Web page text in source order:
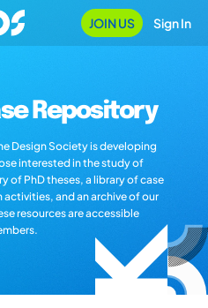
JOIN US Sign In
Repository
Design Society is developing
interested in the study of
of PhD theses, a library of case
and an archive of our
resources are accessible